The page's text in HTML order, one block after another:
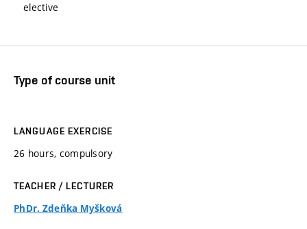
elective
Type of course unit
LANGUAGE EXERCISE
26 hours, compulsory
TEACHER / LECTURER
PhDr. Zdeňka Myšková